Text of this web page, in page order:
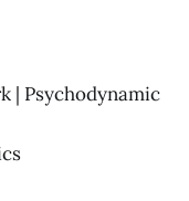
| Psychodynamic